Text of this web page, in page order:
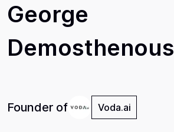
George
Demosthenous
Founder of Voda.ai